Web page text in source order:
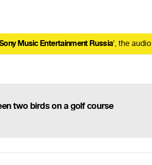
Music Entertainment Russia’, the
two birds on a golf course